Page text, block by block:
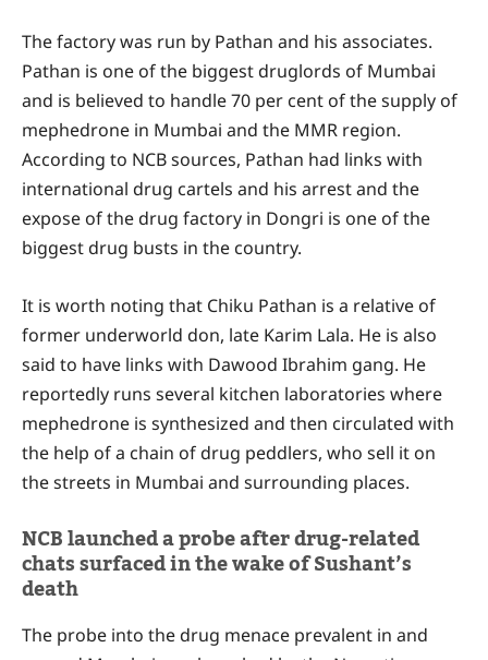
The factory was run by Pathan and his associates.
Pathan is one of the biggest druglords of Mumbai
and is believed to handle 70 per cent of the supply of
mephedrone in Mumbai and the MMR region.
According to NCB sources, Pathan had links with
international drug cartels and his arrest and the
expose of the drug factory in Dongri is one of the
biggest drug busts in the country.
It is worth noting that Chiku Pathan is a relative of
former underworld don, late Karim Lala. He is also
said to have links with Dawood Ibrahim gang. He
reportedly runs several kitchen laboratories where
mephedrone is synthesized and then circulated with
the help of a chain of drug peddlers, who sell it on
the streets in Mumbai and surrounding places.
NCB launched a probe after drug-related
chats surfaced in the wake of Sushant’s
death
The probe into the drug menace prevalent in and